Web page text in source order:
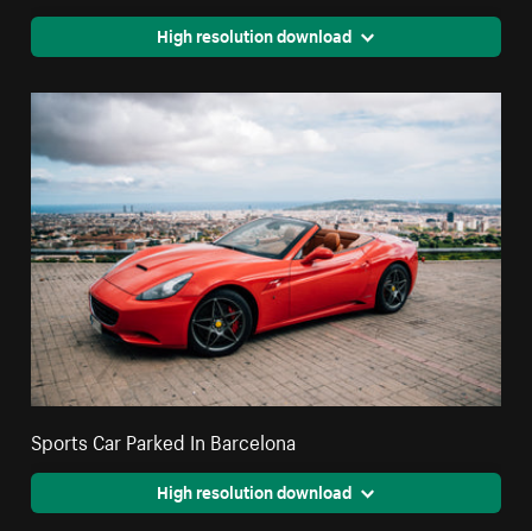
High resolution download
Sports Car Parked In Barcelona
High resolution download